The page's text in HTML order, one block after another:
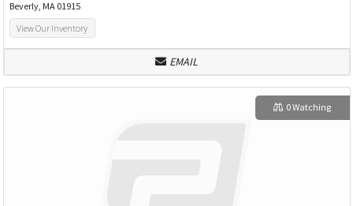
Beverly, MA 01915
View Our Inventory
EMAIL
0 Watching